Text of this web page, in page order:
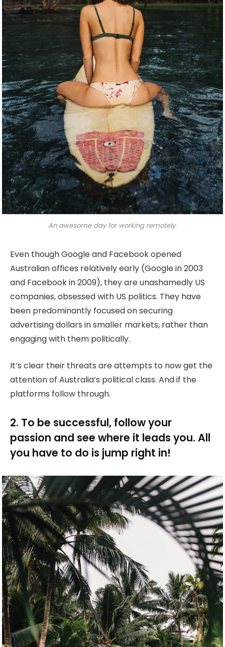
An awesome day for working remotely.
Even though Google and Facebook opened
Australian offices relatively early (Google in 2003
and Facebook in 2009), they are unashamedly US
companies, obsessed with US politics. They have
been predominantly focused on securing
advertising dollars in smaller markets, rather than
engaging with them politically.
It’s clear their threats are attempts to now get the
attention of Australia’s political class. And if the
platforms follow through.
2. To be successful, follow your
passion and see where it leads you. All
you have to do is jump right in!